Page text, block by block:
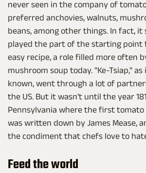
never seen in the company of
preferred anchovies, walnuts,
beans, among other things. In fact, it
played the part of the starting point
easy recipe, a role filled more often
mushroom soup today. "Ke-Tsiap,"
known, went through a lot of
the US. But it wasn't until the year
Pennsylvania where the first
was written down by James Mease,
the condiment that chefs love to
Feed the world